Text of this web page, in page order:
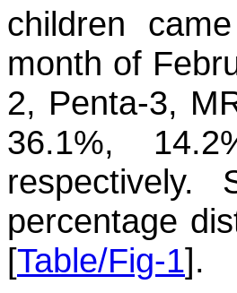
children
month of
2, Penta-3,
36.1%,
percentage
[Table/Fig-1].